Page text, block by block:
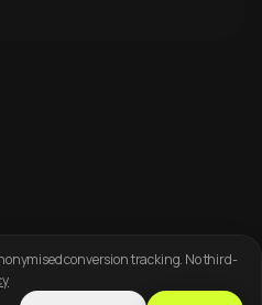
conversion tracking. No third-